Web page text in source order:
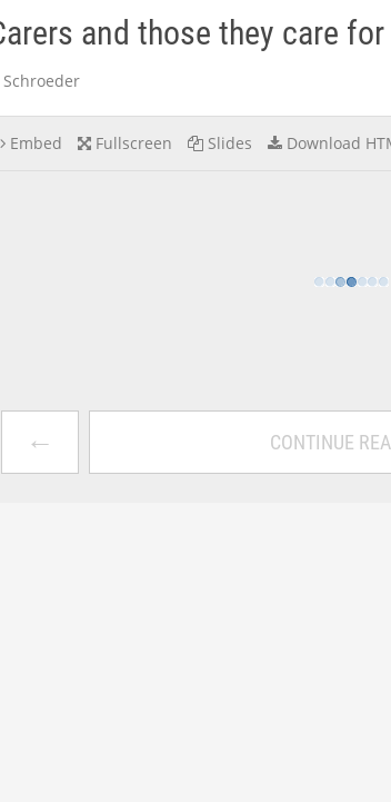
and those they care for
Embed Fullscreen Slides Download
← CONTINUE